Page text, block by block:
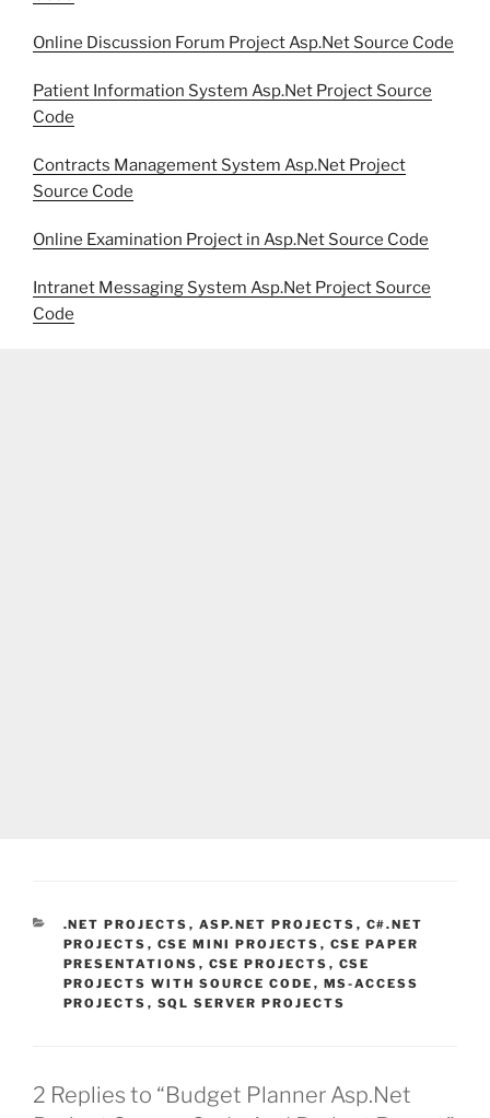
Online Discussion Forum Project Asp.Net Source Code
Patient Information System Asp.Net Project Source
Code
Contracts Management System Asp.Net Project
Source Code
Online Examination Project in Asp.Net Source Code
Intranet Messaging System Asp.Net Project Source
Code
CATEGORIES
.NET PROJECTS , ASP.NET PROJECTS , C#.NET
PROJECTS , CSE MINI PROJECTS , CSE PAPER
PRESENTATIONS , CSE PROJECTS , CSE
PROJECTS WITH SOURCE CODE , MS-ACCESS
PROJECTS , SQL SERVER PROJECTS
2 Replies to “Budget Planner Asp.Net